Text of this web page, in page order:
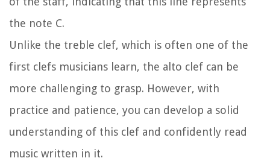
the note C.
Unlike the treble clef, which is often one of the
first clefs musicians learn, the alto clef can be
more challenging to grasp. However, with
practice and patience, you can develop a solid
understanding of this clef and confidently read
music written in it.